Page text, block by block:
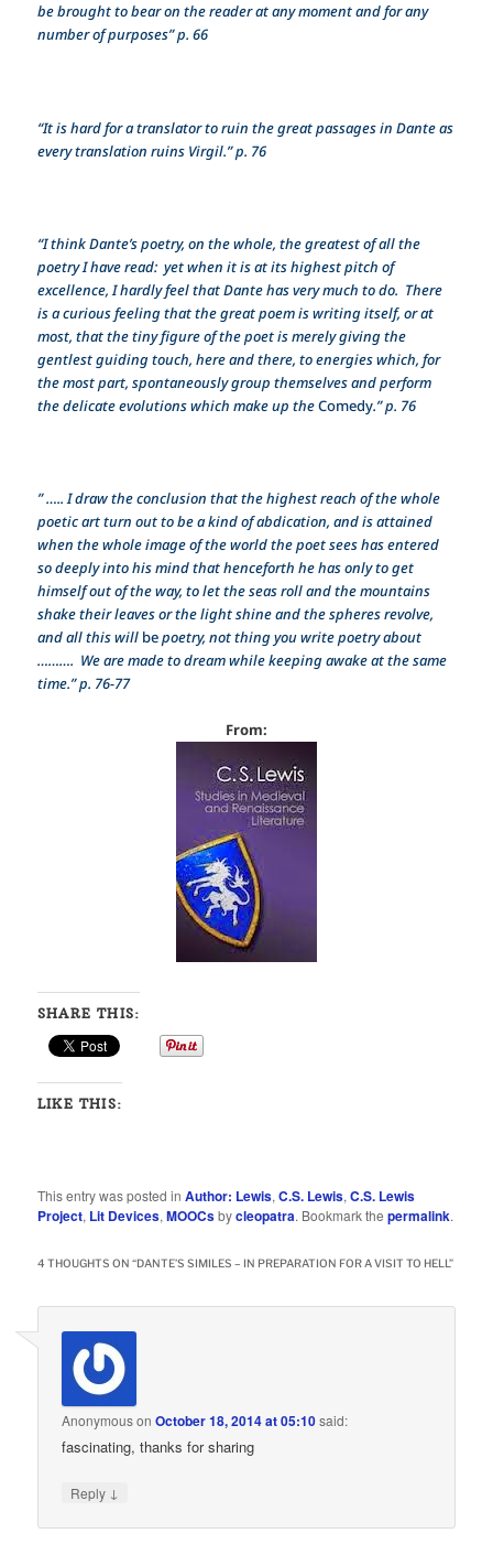
be brought to bear on the reader at any moment and for any
number of purposes” p. 66
“It is hard for a translator to ruin the great passages in Dante as
every translation ruins Virgil.” p. 76
“I think Dante’s poetry, on the whole, the greatest of all the
poetry I have read: yet when it is at its highest pitch of
excellence, I hardly feel that Dante has very much to do. There
is a curious feeling that the great poem is writing itself, or at
most, that the tiny figure of the poet is merely giving the
gentlest guiding touch, here and there, to energies which, for
the most part, spontaneously group themselves and perform
the delicate evolutions which make up theComedy.” p. 76
” ….. I draw the conclusion that the highest reach of the whole
poetic art turn out to be a kind of abdication, and is attained
when the whole image of the world the poet sees has entered
so deeply into his mind that henceforth he has only to get
himself out of the way, to let the seas roll and the mountains
shake their leaves or the light shine and the spheres revolve,
and all this will bepoetry, not thing you write poetry about
………. We are made to dream while keeping awake at the same
time.” p. 76-77
From:
SHARE THIS:
LIKE THIS:
This entry was posted inAuthor: Lewis,C.S. Lewis,C.S. Lewis
Project, Lit Devices,MOOCsbycleopatra. Bookmark thepermalink.
4 THOUGHTS ON “DANTE’S SIMILES – IN PREPARATION FOR A VISIT TO HELL”
AnonymousonOctober 18, 2014 at 05:10said:
fascinating, thanks for sharing
Reply ↓